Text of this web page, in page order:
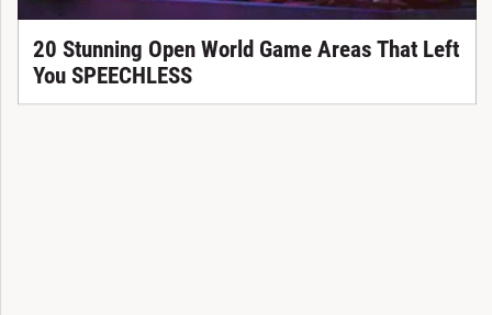
20 Stunning Open World Game Areas That Left
You SPEECHLESS